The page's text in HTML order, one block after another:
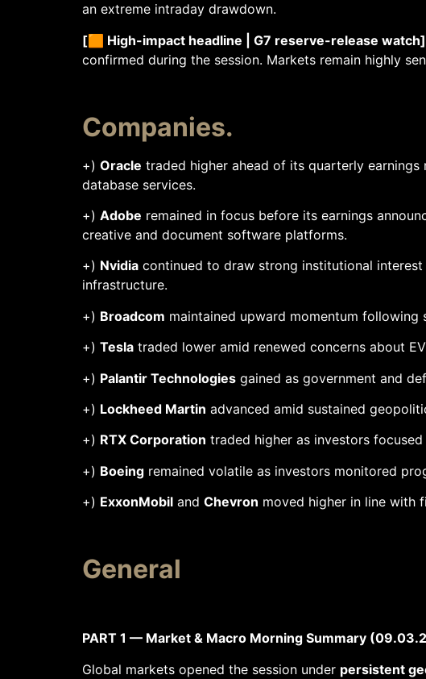
an extreme intraday drawdown.
[🟧 High-impact headline | G7 reserve-release watch]
confirmed during the session. Markets remain highly
Companies.
+) Oracle traded higher ahead of its quarterly
database services.
+) Adobe remained in focus before its earnings
creative and document software platforms.
+) Nvidia continued to draw strong institutional
infrastructure.
+) Broadcom maintained upward momentum
+) Tesla traded lower amid renewed concerns about
+) Palantir Technologies gained as government and
+) Lockheed Martin advanced amid sustained
+) RTX Corporation traded higher as investors
+) Boeing remained volatile as investors monitored
+) ExxonMobil and Chevron moved higher in line with
General
PART 1 — Market & Macro Morning Summary
Global markets opened the session under persistent